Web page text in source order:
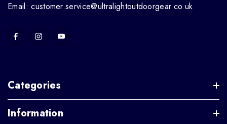
Email: customer.service@ultralightoutdoorgear.co.uk
Categories
Information